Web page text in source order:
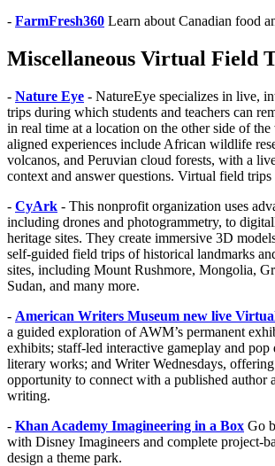
- FarmFresh360 Learn about Canadian food
Miscellaneous Virtual Field
- Nature Eye - NatureEye specializes in live,
trips during which students and teachers can
in real time at a location on the other side of
aligned experiences include African wildlife
volcanos, and Peruvian cloud forests, with a
context and answer questions. Virtual field trips
- CyArk - This nonprofit organization uses
including drones and photogrammetry, to
heritage sites. They create immersive 3D
self-guided field trips of historical landmarks
sites, including Mount Rushmore, Mongolia,
Sudan, and many more.
- American Writers Museum new live
a guided exploration of AWM’s permanent
exhibits; staff-led interactive gameplay and pop
literary works; and Writer Wednesdays,
opportunity to connect with a published author
writing.
- Khan Academy Imagineering in a Box Go
with Disney Imagineers and complete project-
design a theme park.